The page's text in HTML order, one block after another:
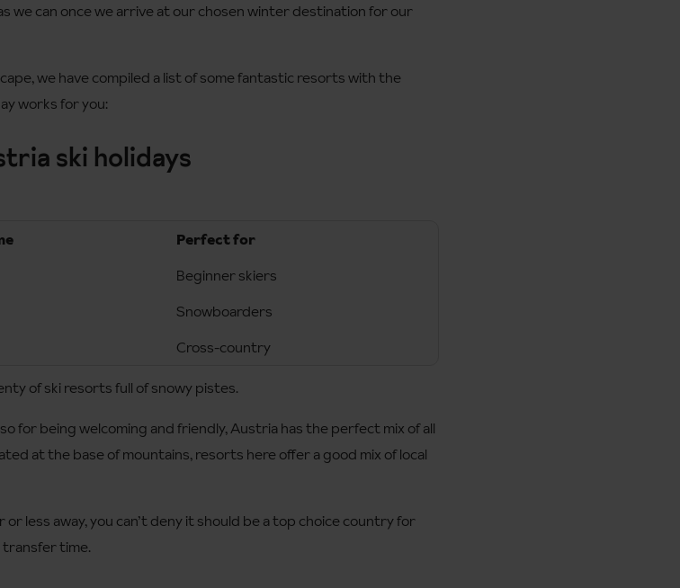
we can once we arrive at our chosen winter destination for our
we have compiled a list of some fantastic resorts with the
works for you:
ski holidays
Perfect for
Beginner skiers
Snowboarders
Cross-country
of ski resorts full of snowy pistes.
for being welcoming and friendly, Austria has the perfect mix of all
at the base of mountains, resorts here offer a good mix of local
less away, you can’t deny it should be a top choice country for
transfer time.